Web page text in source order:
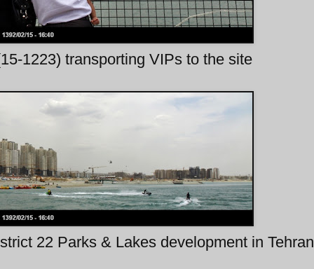
1223) transporting VIPs to the site
22 Parks & Lakes development in Tehran